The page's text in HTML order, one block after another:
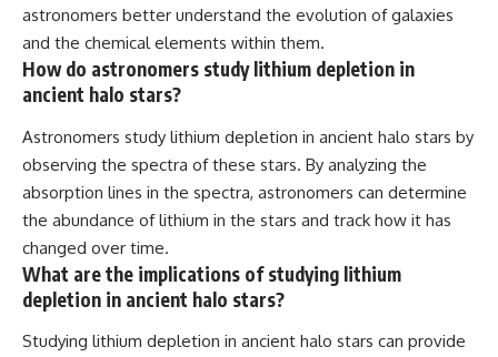
astronomers better understand the evolution of galaxies
and the chemical elements within them.
How do astronomers study lithium depletion in
ancient halo stars?
Astronomers study lithium depletion in ancient halo stars by
observing the spectra of these stars. By analyzing the
absorption lines in the spectra, astronomers can determine
the abundance of lithium in the stars and track how it has
changed over time.
What are the implications of studying lithium
depletion in ancient halo stars?
Studying lithium depletion in ancient halo stars can provide